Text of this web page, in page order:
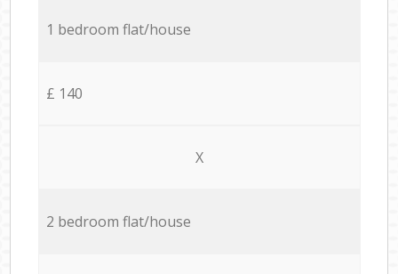
1 bedroom flat/house
£ 140
X
2 bedroom flat/house